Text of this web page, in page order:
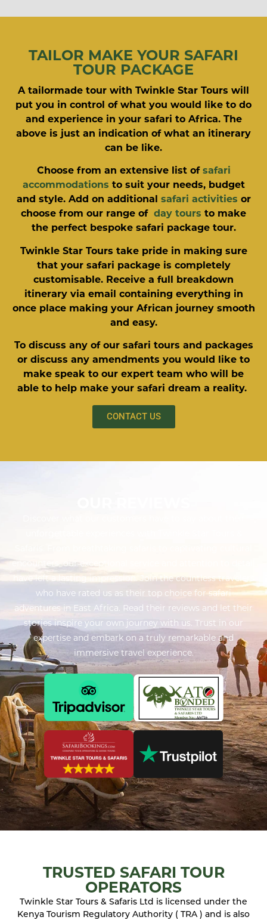
TAILOR MAKE YOUR SAFARI
TOUR PACKAGE
A tailormade tour with Twinkle Star Tours will
put you in control of what you would like to do
and experience in your safari to Africa. The
above is just an indication of what an itinerary
can be like.
Choose from an extensive list of safari
accommodations to suit your needs, budget
and style. Add on additional safari activities or
choose from our range of day tours to make
the perfect bespoke safari package tour.
Twinkle Star Tours take pride in making sure
that your safari package is completely
customisable. Receive a full breakdown
itinerary via email containing everything in
once place making your African journey smooth
and easy.
To discuss any of our safari tours and packages
or discuss any amendments you would like to
make speak to our expert team who will be
able to help make your safari dream a reality.
CONTACT US
encounters, our exceptional service and attention to detail
have left a lasting impression. Join the countless travelers
who have rated us as their top choice for safari
adventures in East Africa. Read their reviews and let their
stories inspire your own journey with us. Trust in our
expertise and embark on a truly remarkable and
immersive travel experience.
TRUSTED SAFARI TOUR
OPERATORS
Twinkle Star Tours & Safaris Ltd is licensed under the
Kenya Tourism Regulatory Authority ( TRA ) and is also